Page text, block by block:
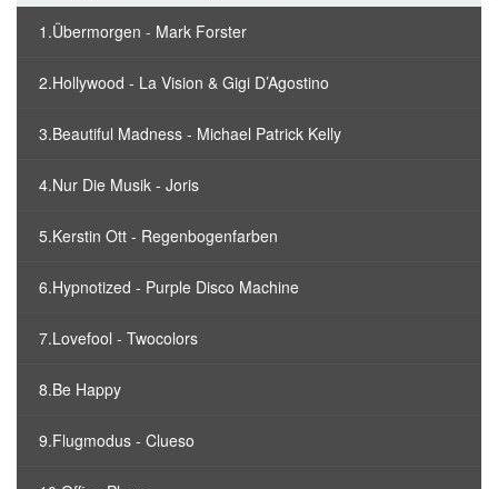
1.Übermorgen - Mark Forster
2.Hollywood - La Vision & Gigi D’Agostino
3.Beautiful Madness - Michael Patrick Kelly
4.Nur Die Musik - Joris
5.Kerstin Ott - Regenbogenfarben
6.Hypnotized - Purple Disco Machine
7.Lovefool - Twocolors
8.Be Happy
9.Flugmodus - Clueso